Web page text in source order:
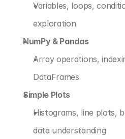
Variables, loops,
exploration
NumPy & Pandas
Array operations,
DataFrames
Simple Plots
Histograms, line plots,
data understanding